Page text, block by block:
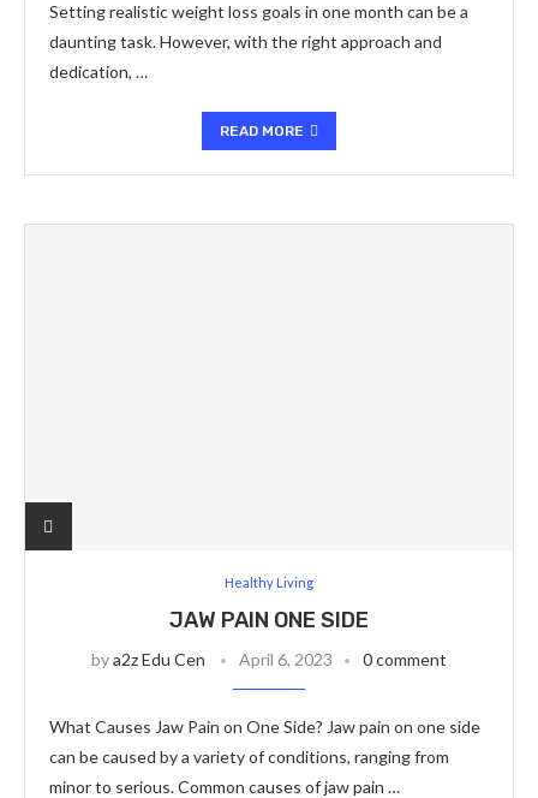
Setting realistic weight loss goals in one month can be a
daunting task. However, with the right approach and
dedication, …
READ MORE
Healthy Living
JAW PAIN ONE SIDE
bya2z Edu Cen April 6, 2023 0 comment
What Causes Jaw Pain on One Side? Jaw pain on one side
can be caused by a variety of conditions, ranging from
minor to serious. Common causes of jaw pain …